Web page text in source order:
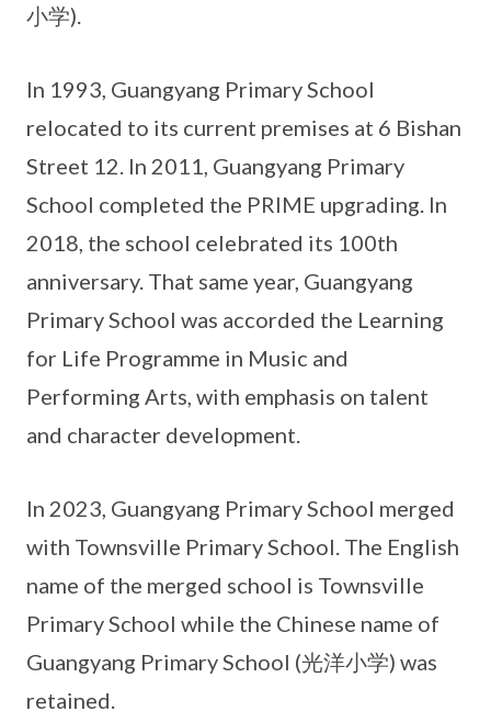
小学).
In 1993, Guangyang Primary School
relocated to its current premises at 6 Bishan
Street 12. In 2011, Guangyang Primary
School completed the PRIME upgrading. In
2018, the school celebrated its 100th
anniversary. That same year, Guangyang
Primary School was accorded the Learning
for Life Programme in Music and
Performing Arts, with emphasis on talent
and character development.
In 2023, Guangyang Primary School merged
with Townsville Primary School. The English
name of the merged school is Townsville
Primary School while the Chinese name of
Guangyang Primary School (光洋小学) was
retained.